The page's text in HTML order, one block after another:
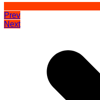
Prev
Next